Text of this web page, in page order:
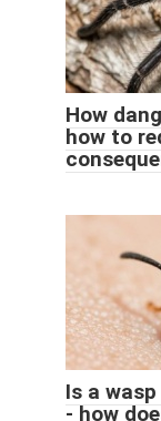
How
how to
Is a
- how